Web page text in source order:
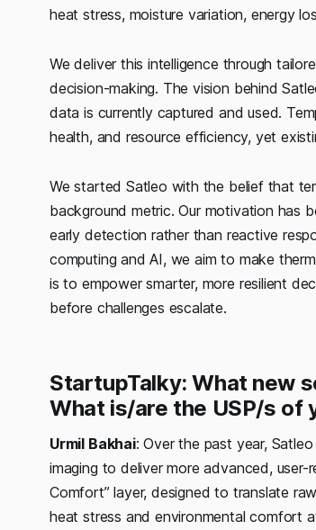
heat stress, moisture variation, energy
We deliver this intelligence through
decision-making. The vision behind
data is currently captured and used.
health, and resource efficiency, yet
We started Satleo with the belief that
background metric. Our motivation has
early detection rather than reactive
computing and AI, we aim to make
is to empower smarter, more resilient
before challenges escalate.
StartupTalky: What new
What is/are the USP/s of
Urmil Bakhai: Over the past year,
imaging to deliver more advanced,
Comfort” layer, designed to translate
heat stress and environmental comfort